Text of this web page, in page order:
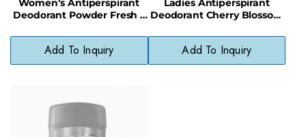
Women’s Antiperspirant
Deodorant Powder Fresh –
Comfort
Add To Inquiry
Ladies Antiperspirant
Deodorant Cherry Blossom
Wetness Protection
Add To Inquiry